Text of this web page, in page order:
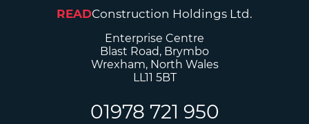
READConstruction Holdings Ltd.
Enterprise Centre
Blast Road, Brymbo
Wrexham, North Wales
LL11 5BT
01978 721 950